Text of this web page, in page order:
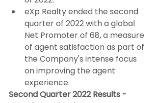
eXp Realty ended the second
quarter of 2022 with a global
Net Promoter of 68, a measure
of agent satisfaction as part of
the Company's intense focus
on improving the agent
experience.
Second Quarter 2022 Results -